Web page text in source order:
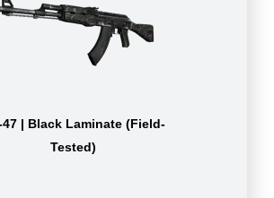
47 | Black Laminate (Field-
Tested)